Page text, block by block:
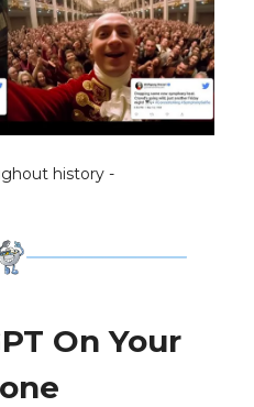
history -
On Your